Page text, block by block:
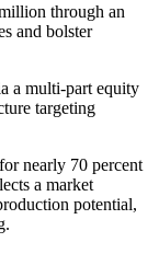
through an
and bolster
a multi-part equity
targeting
nearly 70 percent
a market
potential,